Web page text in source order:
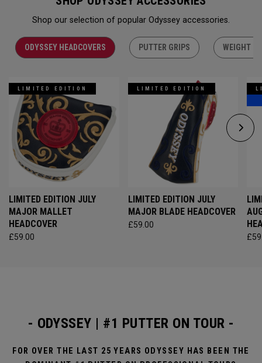
Shop our selection of popular Odyssey accessories.
ODYSSEY HEADCOVERS PUTTER GRIPS WEIGHT
LIMITED EDITION
LIMITED EDITION JULY
MAJOR MALLET
HEADCOVER
£59.00
LIMITED EDITION
LIMITED EDITION JULY
MAJOR BLADE HEADCOVER
£59.00
- ODYSSEY | #1 PUTTER ON TOUR -
FOR OVER THE LAST 25 YEARS ODYSSEY HAS BEEN THE